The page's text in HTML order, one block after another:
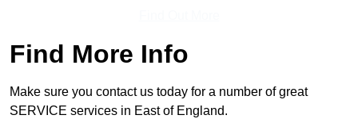
Find More Info
Make sure you contact us today for a number of great
SERVICE services in East of England.